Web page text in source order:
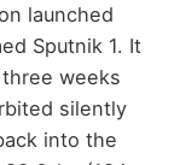
launched
Sputnik 1. It
weeks
silently
into the